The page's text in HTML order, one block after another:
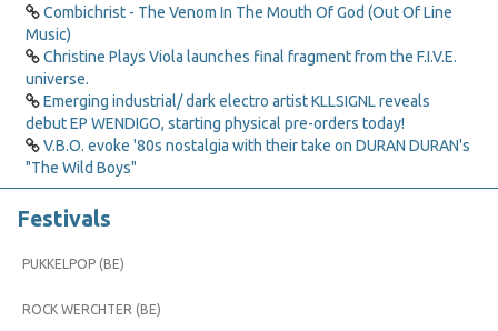
Combichrist - The Venom In The Mouth Of God (Out Of Line
Music)
Christine Plays Viola launches final fragment from the F.I.V.E.
universe.
Emerging industrial/ dark electro artist KLLSIGNL reveals
debut EP WENDIGO, starting physical pre-orders today!
V.B.O. evoke '80s nostalgia with their take on DURAN DURAN's
"The Wild Boys"
Festivals
PUKKELPOP (BE)
ROCK WERCHTER (BE)